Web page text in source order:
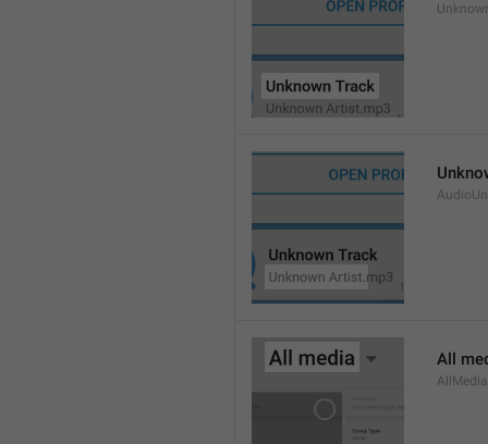
All
AllMedia